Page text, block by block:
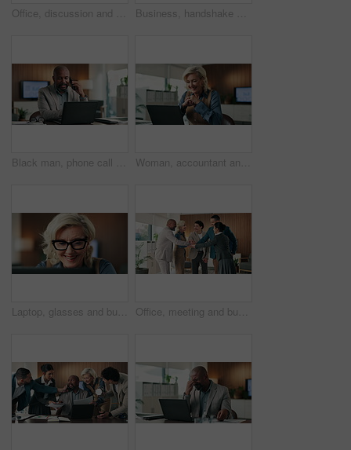
Office, discussion and businesswoman with paperwork for job interview, HR and meeting with candidate. Business, recruiter and mature person with questions for vacancy, resume and onboarding process Business, handshake and happy woman with candidate for job interview, HR and meeting with paperwork. Office, mature person and shaking hands with applicant for agreement, recruitment and discussion
Black man, phone call and laptop in office for project discussion, report or planning at PR agency. Business person, management and mature public relations manager with tech or research communication Woman, accountant and reading with laptop for finance report, expenses or audit in office. Mature, happy business person or accounting with tech and smile for financial planning, budget or revenue
Laptop, glasses and businesswoman in office with research for finance report with stock market. Happy, professional and mature financial manager with computer for investment proposal in workplace. Office, meeting and business people with hand stack for achievement, collaboration or teamwork. Solidarity, professional and employees in circle with cheering for partnership together in workplace.